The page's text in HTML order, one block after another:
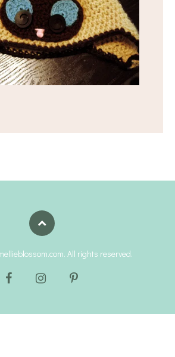
All rights reserved.